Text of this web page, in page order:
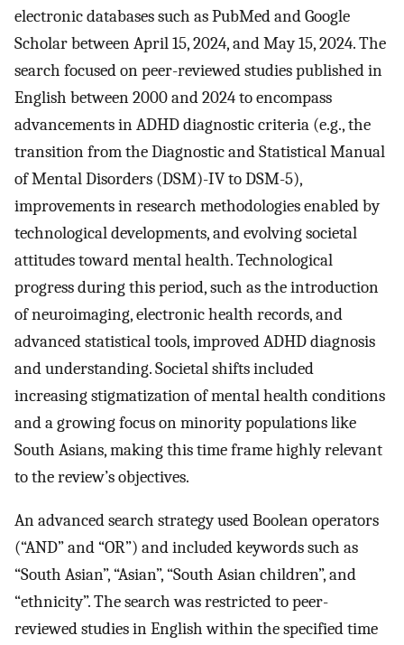
electronic databases such as PubMed and Google
Scholar between April 15, 2024, and May 15, 2024. The
search focused on peer-reviewed studies published in
English between 2000 and 2024 to encompass
advancements in ADHD diagnostic criteria (e.g., the
transition from the Diagnostic and Statistical Manual
of Mental Disorders (DSM)-IV to DSM-5),
improvements in research methodologies enabled by
technological developments, and evolving societal
attitudes toward mental health. Technological
progress during this period, such as the introduction
of neuroimaging, electronic health records, and
advanced statistical tools, improved ADHD diagnosis
and understanding. Societal shifts included
increasing stigmatization of mental health conditions
and a growing focus on minority populations like
South Asians, making this time frame highly relevant
to the review’s objectives.
An advanced search strategy used Boolean operators
(“AND” and “OR”) and included keywords such as
“South Asian”, “Asian”, “South Asian children”, and
“ethnicity”. The search was restricted to peer-
reviewed studies in English within the specified time